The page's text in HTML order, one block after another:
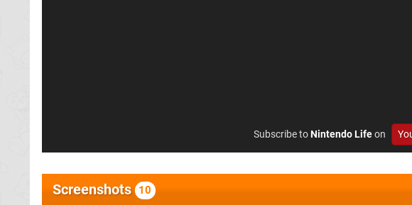
Subscribe toNintendo Lifeon
Screenshots 10